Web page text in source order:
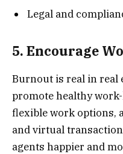
Legal and
5. Encourage
Burnout is real in real
promote healthy
flexible work options,
and virtual
agents happier and